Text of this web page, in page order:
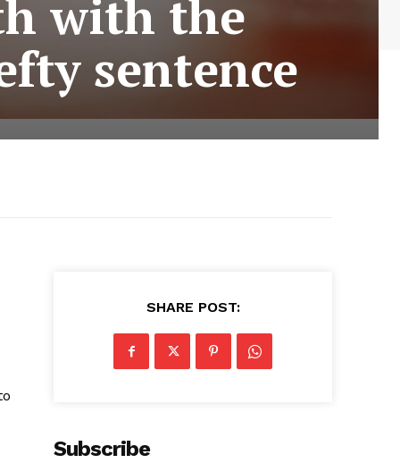
with the
sentence
SHARE POST:
Subscribe